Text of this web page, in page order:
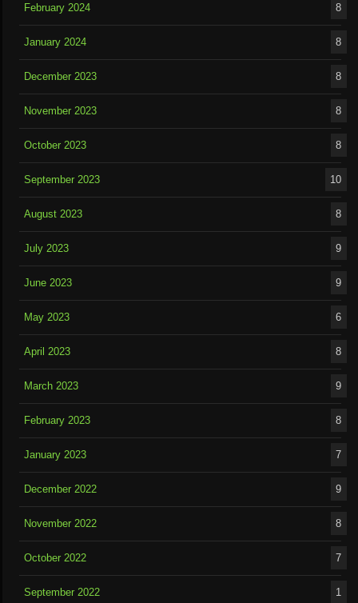
February 2024 8
January 2024 8
December 2023 8
November 2023 8
October 2023 8
September 2023 10
August 2023 8
July 2023 9
June 2023 9
May 2023 6
April 2023 8
March 2023 9
February 2023 8
January 2023 7
December 2022 9
November 2022 8
October 2022 7
September 2022 1